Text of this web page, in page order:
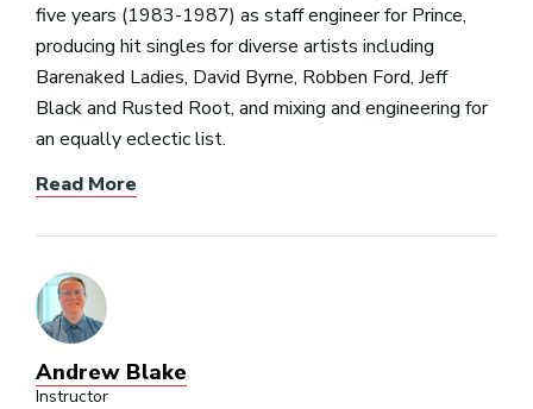
five years (1983-1987) as staff engineer for Prince,
producing hit singles for diverse artists including
Barenaked Ladies, David Byrne, Robben Ford, Jeff
Black and Rusted Root, and mixing and engineering for
an equally eclectic list.
Read More
Andrew Blake
Instructor